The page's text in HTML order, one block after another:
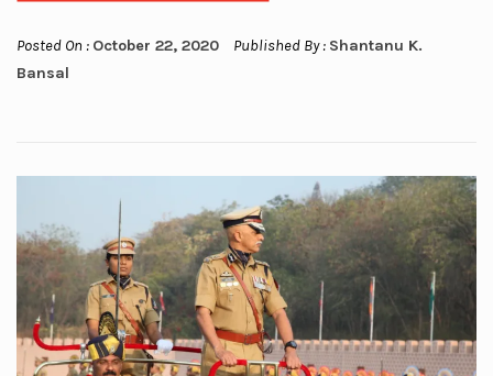
Posted On : October 22, 2020 Published By : Shantanu K.
Bansal